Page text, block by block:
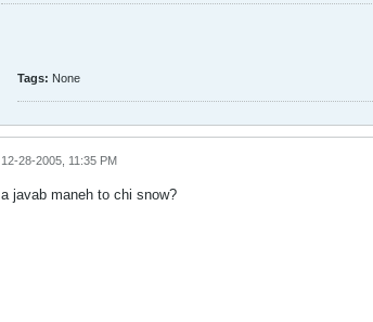
Tags: None
12-28-2005, 11:35 PM
a javab maneh to chi snow?